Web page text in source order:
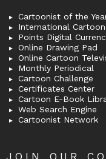
Cartoonist of the
International
Points Digital
Online Drawing Pad
Online Cartoon
Monthly Periodical
Cartoon Challenge
Certificates Center
Cartoon E-Book
Web Search Engine
Cartoonist Network